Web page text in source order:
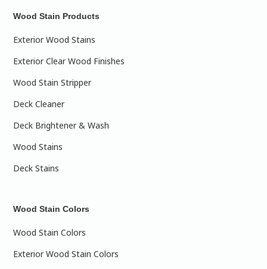
Wood Stain Products
Exterior Wood Stains
Exterior Clear Wood Finishes
Wood Stain Stripper
Deck Cleaner
Deck Brightener & Wash
Wood Stains
Deck Stains
Wood Stain Colors
Wood Stain Colors
Exterior Wood Stain Colors